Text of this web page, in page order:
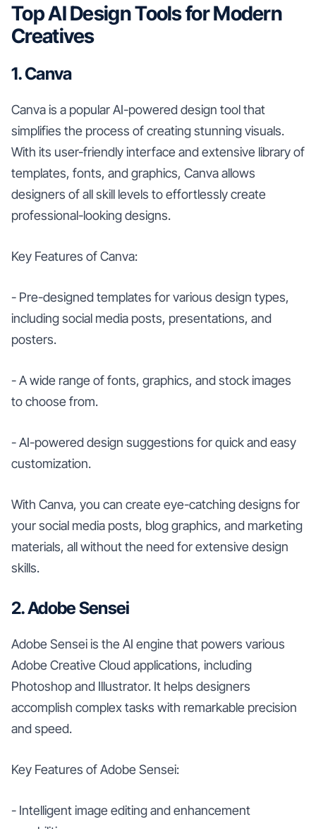
Top AI Design Tools for Modern
Creatives
1. Canva
Canva is a popular AI-powered design tool that
simplifies the process of creating stunning visuals.
With its user-friendly interface and extensive library of
templates, fonts, and graphics, Canva allows
designers of all skill levels to effortlessly create
professional-looking designs.
Key Features of Canva:
- Pre-designed templates for various design types,
including social media posts, presentations, and
posters.
- A wide range of fonts, graphics, and stock images
to choose from.
- AI-powered design suggestions for quick and easy
customization.
With Canva, you can create eye-catching designs for
your social media posts, blog graphics, and marketing
materials, all without the need for extensive design
skills.
2. Adobe Sensei
Adobe Sensei is the AI engine that powers various
Adobe Creative Cloud applications, including
Photoshop and Illustrator. It helps designers
accomplish complex tasks with remarkable precision
and speed.
Key Features of Adobe Sensei:
- Intelligent image editing and enhancement